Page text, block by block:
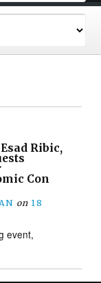
Ribic,
Con
on 18
event,